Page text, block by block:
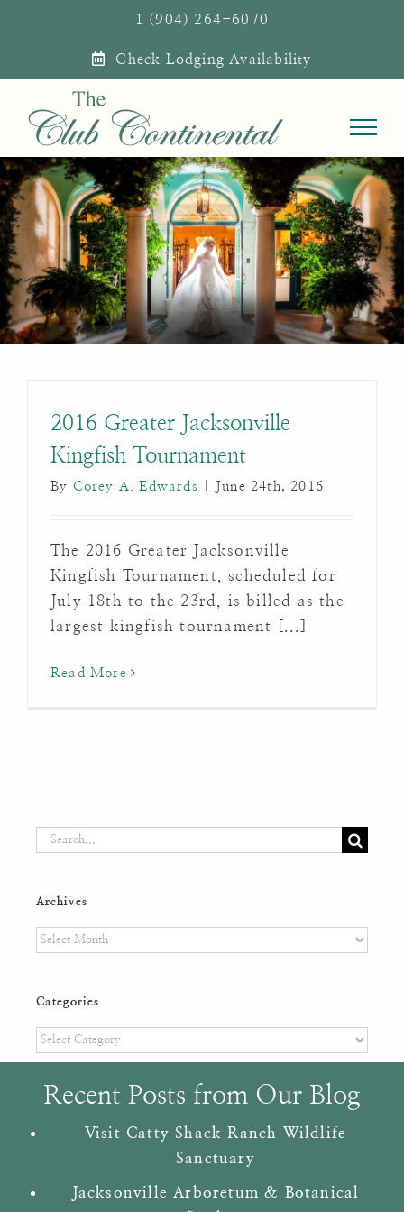
1 (904) 264-6070
Check Lodging Availability
2016 Greater Jacksonville
Kingfish Tournament
By Corey A. Edwards June 24th, 2016
The 2016 Greater Jacksonville
Kingfish Tournament, scheduled for
July 18th to the 23rd, is billed as the
largest kingfish tournament [...]
Read More
Search
Archives
Archives
Categories
Categories
Recent Posts from Our Blog
Visit Catty Shack Ranch Wildlife
Sanctuary
Jacksonville Arboretum & Botanical